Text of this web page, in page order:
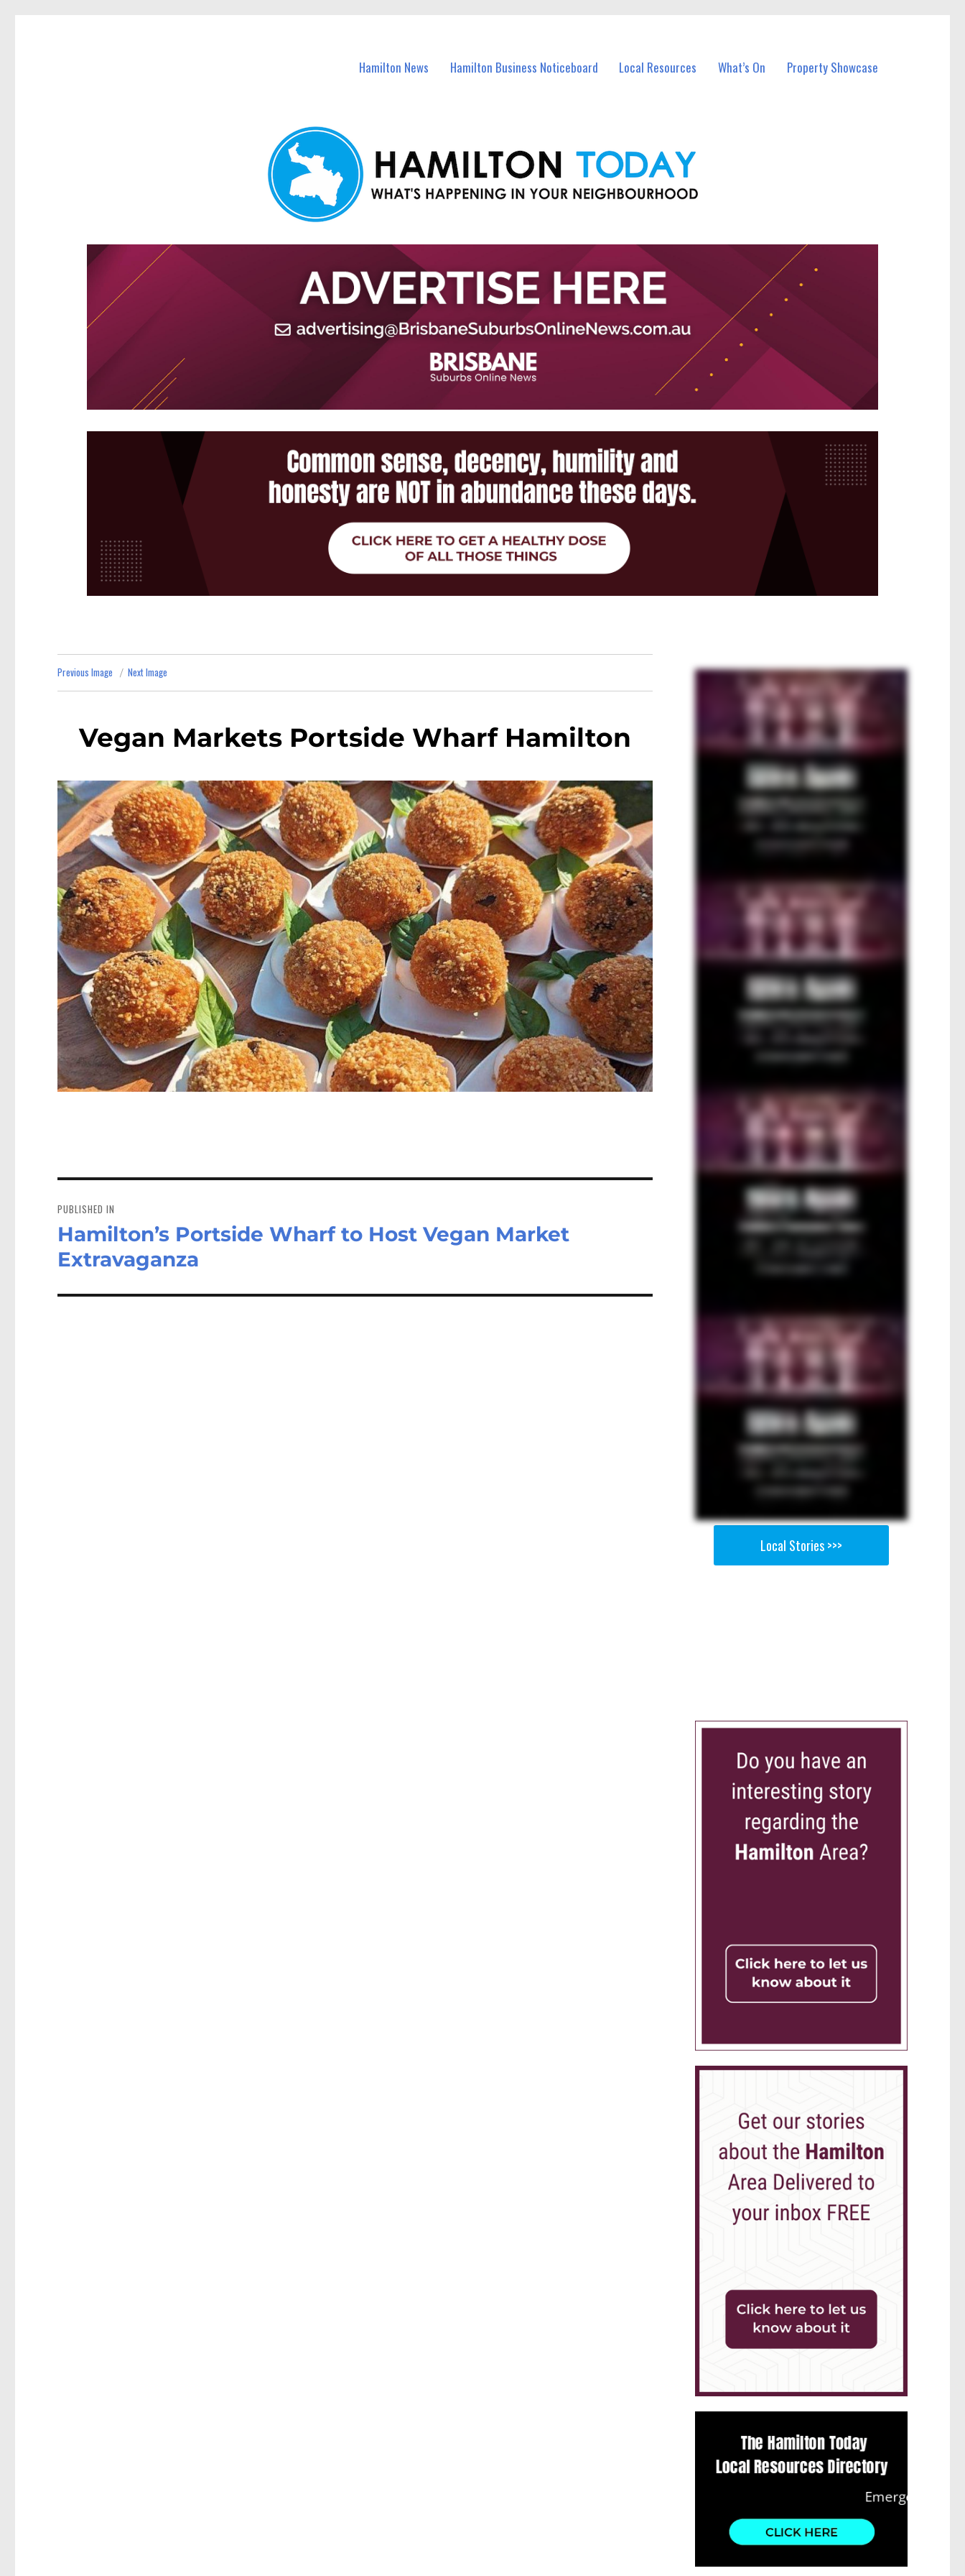
Hamilton News Hamilton Business Noticeboard Local Resources What’s On Property Showcase
Previous Image Next Image
Vegan Markets Portside Wharf Hamilton
navigation
PUBLISHED IN
Hamilton’s Portside Wharf to Host Vegan Market
Extravaganza
Local Stories >>>